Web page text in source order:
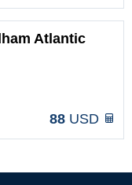
Atlantic
88 USD